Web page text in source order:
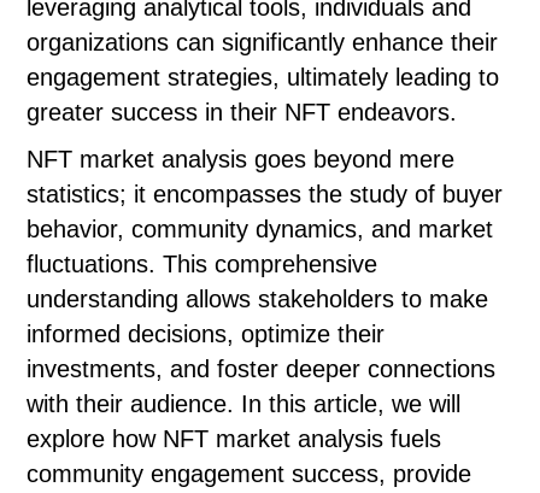
leveraging analytical tools, individuals and
organizations can significantly enhance their
engagement strategies, ultimately leading to
greater success in their NFT endeavors.
NFT market analysis goes beyond mere
statistics; it encompasses the study of buyer
behavior, community dynamics, and market
fluctuations. This comprehensive
understanding allows stakeholders to make
informed decisions, optimize their
investments, and foster deeper connections
with their audience. In this article, we will
explore how NFT market analysis fuels
community engagement success, provide